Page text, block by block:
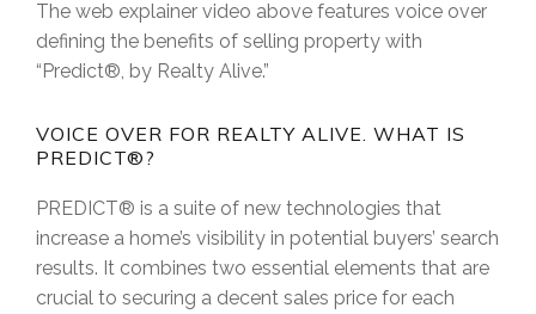
The web explainer video above features voice over
defining the benefits of selling property with
“Predict®, by Realty Alive.”
VOICE OVER FOR REALTY ALIVE. WHAT IS
PREDICT®?
PREDICT® is a suite of new technologies that
increase a home’s visibility in potential buyers’ search
results. It combines two essential elements that are
crucial to securing a decent sales price for each